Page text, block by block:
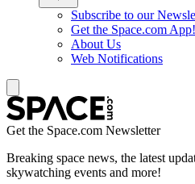
Subscribe to our
Get the Space.com App!
About Us
Web Notifications
Get the Space.com Newsletter
Breaking space news, the latest
skywatching events and more!